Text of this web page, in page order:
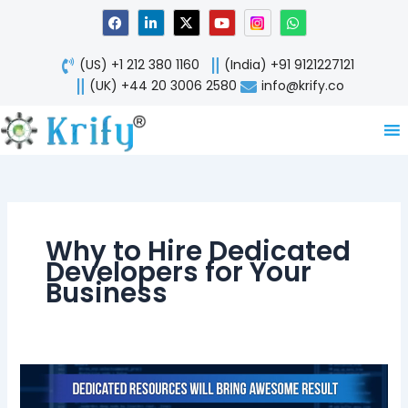
F
a
c
e
b
o
o
L
i
n
k
e
d
X
-
t
w
i
t
Y
o
u
t
u
b
W
h
a
t
s
a
p
(US) +1 212 380 1160
(India) +91 9121227121
(UK) +44 20 3006 2580
info@krify.co
Why to Hire Dedicated
Developers for Your
Business
When
to